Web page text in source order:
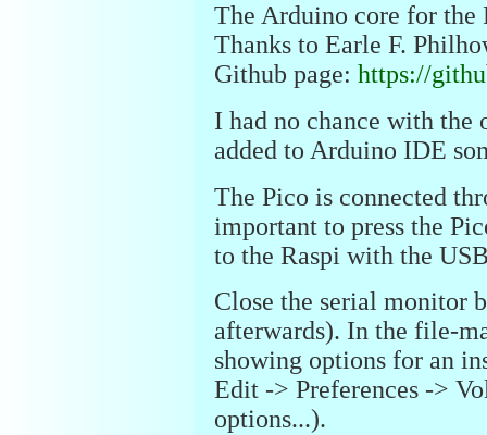
The Arduino core for the
Thanks to Earle F.
Github page:https://
I had no chance with the
added to Arduino IDE
The Pico is connected
important to press the
to the Raspi with the
Close the serial monitor
afterwards). In the file-
showing options for an
Edit -> Preferences ->
options...).